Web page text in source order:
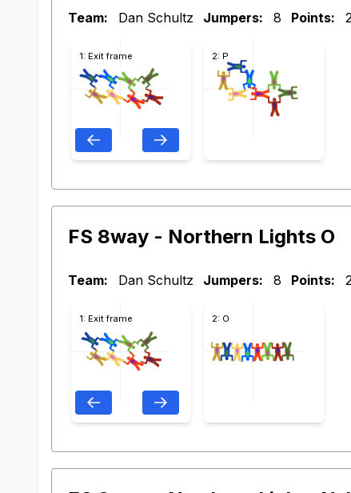
Team: Dan Schultz Jumpers: 8 Points:
1: Exit frame 2: P
FS 8way - Northern Lights O
Team: Dan Schultz Jumpers: 8 Points:
1: Exit frame 2: O